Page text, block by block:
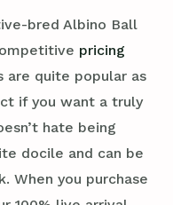
bred Albino Ball
pricing
are quite popular as
if you want a truly
hate being
docile and can be
When you purchase